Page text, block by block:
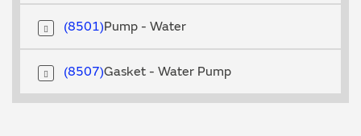
Pump - Water
8501
Gasket - Water Pump
8507